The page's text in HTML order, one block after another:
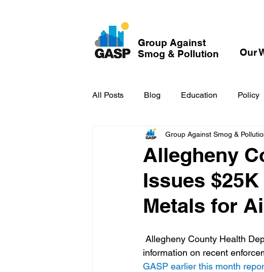
Group Against
Smog & Pollution
Our
All Posts Blog Education Policy
GASP in the News Hidden
Allegheny
Issues
Metals for
Group Against Smog &
information on recent
GASP earlier this month